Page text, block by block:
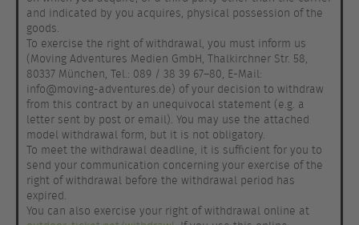
and indicated by you acquires, physical possession of the
goods.
To exercise the right of withdrawal, you must inform us
(Moving Adventures Medien GmbH, Thalkirchner Str. 58,
80337 München, Tel.: 089 / 38 39 67–80, E-Mail:
info@moving-adventures.de) of your decision to withdraw
from this contract by an unequivocal statement (e.g. a
letter sent by post or email). You may use the attached
model withdrawal form, but it is not obligatory.
To meet the withdrawal deadline, it is sufficient for you to
send your communication concerning your exercise of the
right of withdrawal before the withdrawal period has
expired.
You can also exercise your right of withdrawal online at